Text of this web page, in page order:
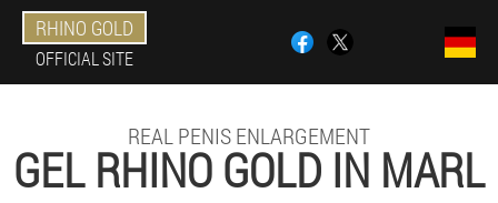
RHINO GOLD
OFFICIAL SITE
REAL PENIS ENLARGEMENT
GEL RHINO GOLD IN MARL